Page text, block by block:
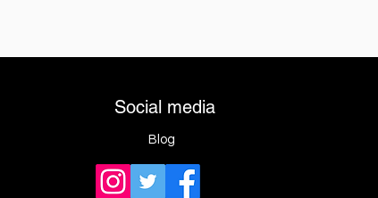
Social media
Blog